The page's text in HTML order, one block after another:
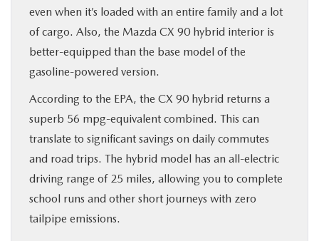
even when it’s loaded with an entire family and a lot
of cargo. Also, the Mazda CX 90 hybrid interior is
better-equipped than the base model of the
gasoline-powered version.
According to the EPA, the CX 90 hybrid returns a
superb 56 mpg-equivalent combined. This can
translate to significant savings on daily commutes
and road trips. The hybrid model has an all-electric
driving range of 25 miles, allowing you to complete
school runs and other short journeys with zero
tailpipe emissions.